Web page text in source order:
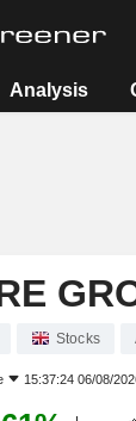
Analysis
Stocks
15:37:24 06/08/